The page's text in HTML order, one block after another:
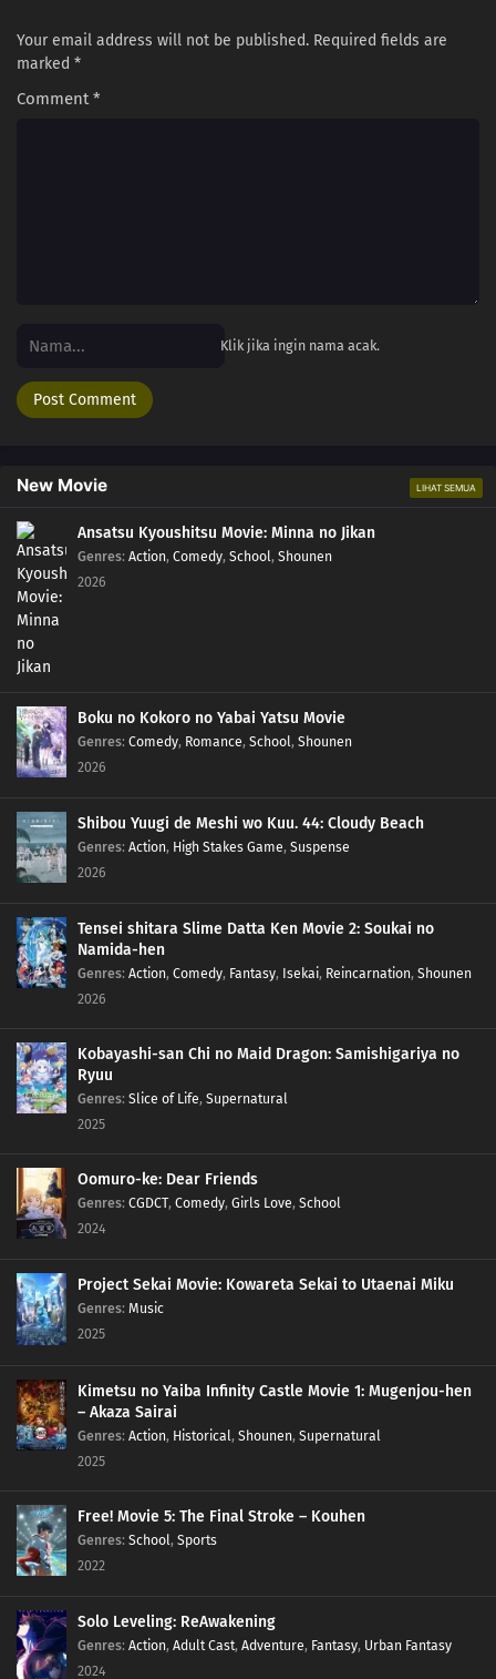
Your email address will not be published. Required fields are
marked *
Comment*
Klik jika ingin nama acak.
New Movie LIHAT SEMUA
Ansatsu Kyoushitsu Movie: Minna no Jikan
Genres: Action, Comedy, School, Shounen
2026
Boku no Kokoro no Yabai Yatsu Movie
Genres: Comedy, Romance, School, Shounen
2026
Shibou Yuugi de Meshi wo Kuu. 44: Cloudy Beach
Genres: Action, High Stakes Game, Suspense
2026
Tensei shitara Slime Datta Ken Movie 2: Soukai no
Namida-hen
Genres: Action, Comedy, Fantasy, Isekai, Reincarnation, Shounen
2026
Kobayashi-san Chi no Maid Dragon: Samishigariya no
Ryuu
Genres: Slice of Life, Supernatural
2025
Oomuro-ke: Dear Friends
Genres: CGDCT, Comedy, Girls Love, School
2024
Project Sekai Movie: Kowareta Sekai to Utaenai Miku
Genres: Music
2025
Kimetsu no Yaiba Infinity Castle Movie 1: Mugenjou-hen
– Akaza Sairai
Genres: Action, Historical, Shounen, Supernatural
2025
Free! Movie 5: The Final Stroke – Kouhen
Genres: School, Sports
2022
Solo Leveling: ReAwakening
Genres: Action, Adult Cast, Adventure, Fantasy, Urban Fantasy
2024